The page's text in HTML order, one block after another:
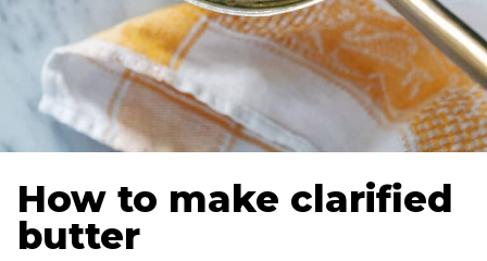
How to make clarified
butter